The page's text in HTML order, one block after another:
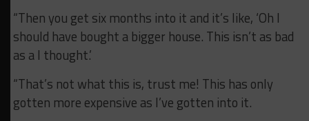
“Then you get six months into it and it’s like, ‘Oh I
should have bought a bigger house. This isn’t as bad
as a I thought.’
“That’s not what this is, trust me! This has only
gotten more expensive as I’ve gotten into it.